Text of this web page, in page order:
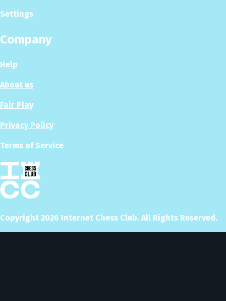
Settings
Company
Help
About us
Fair Play
Privacy Policy
Terms of Service
Copyright 2026 Internet Chess Club. All Rights Reserved.